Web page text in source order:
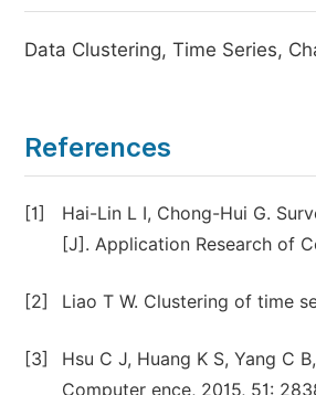
Data Clustering, Time Series,
References
[1]
Hai-Lin L I, Chong-Hui G.
[J]. Application Research of
[2] Liao T W. Clustering of time
[3]
Hsu C J, Huang K S, Yang C
Computer ence, 2015, 51: